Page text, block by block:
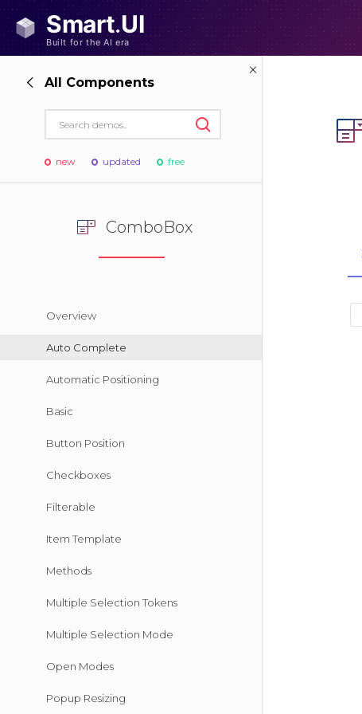
All Components
new updated free
ComboBox
Overview
Auto Complete
Automatic Positioning
Basic
Button Position
Checkboxes
Filterable
Item Template
Methods
Multiple Selection Tokens
Multiple Selection Mode
Open Modes
Popup Resizing